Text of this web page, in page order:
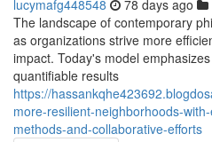
lucymafg448548 78 days ago
The landscape of contemporary
as organizations strive more
impact. Today's model
quantifiable results
https://
more-resilient-neighborhoods-
methods-and-collaborative-efforts